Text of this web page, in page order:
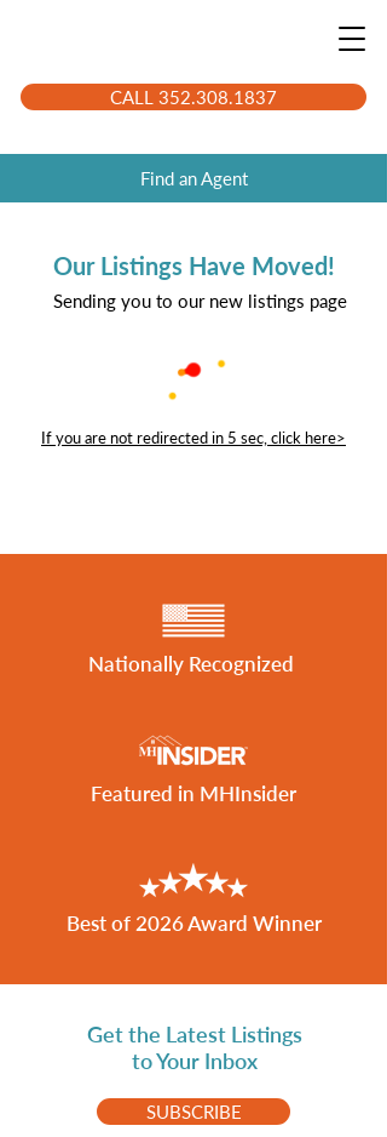
CALL 352.308.1837
Find an Agent
Our Listings Have Moved!
Sending you to our new listings page
If you are not redirected in 5 sec, click here>
Nationally Recognized
Featured in MHInsider
Best of 2026 Award Winner
Get the Latest Listings
to Your Inbox
SUBSCRIBE